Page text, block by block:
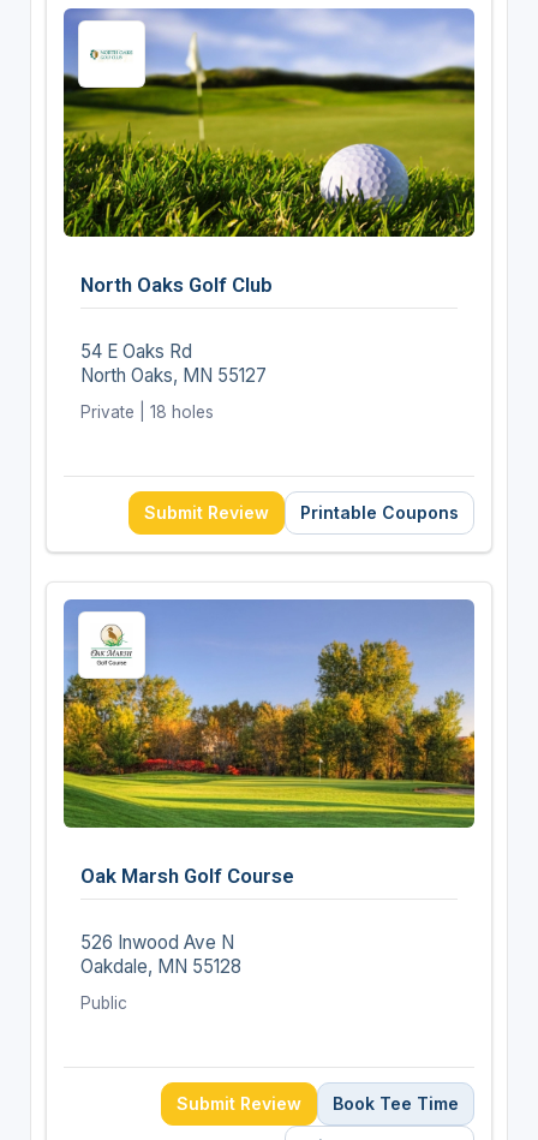
North Oaks Golf Club
54 E Oaks Rd
North Oaks, MN 55127
Private | 18 holes
Submit Review Printable Coupons
Oak Marsh Golf Course
526 Inwood Ave N
Oakdale, MN 55128
Public
Submit Review Book Tee Time